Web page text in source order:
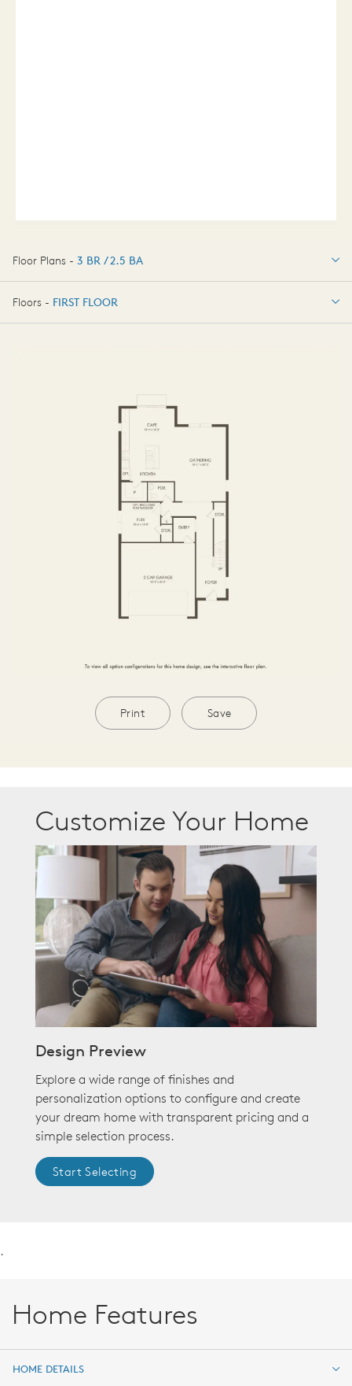
Floor Plans - 3 BR / 2.5 BA
3 BR / 2.5 BA
Floors - FIRST FLOOR
Print Save
Customize Your Home
Design Preview
Explore a wide range of finishes and
personalization options to configure and create
your dream home with transparent pricing and a
simple selection process.
Start Selecting
.
Home Features
HOME DETAILS